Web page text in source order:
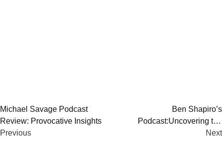
Post
navigation
Michael Savage Podcast
Review: Provocative Insights
Previous
Ben Shapiro’s
Podcast:Uncovering the
Intellectual Stimulus
Next